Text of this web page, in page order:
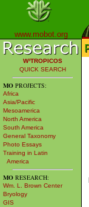
www.mobot.org
W³TROPICOS
QUICK SEARCH
MO PROJECTS:
Africa
Asia/Pacific
Mesoamerica
North America
South America
General Taxonomy
Photo Essays
Training in Latin
America
MO RESEARCH:
Wm. L. Brown Center
Bryology
GIS